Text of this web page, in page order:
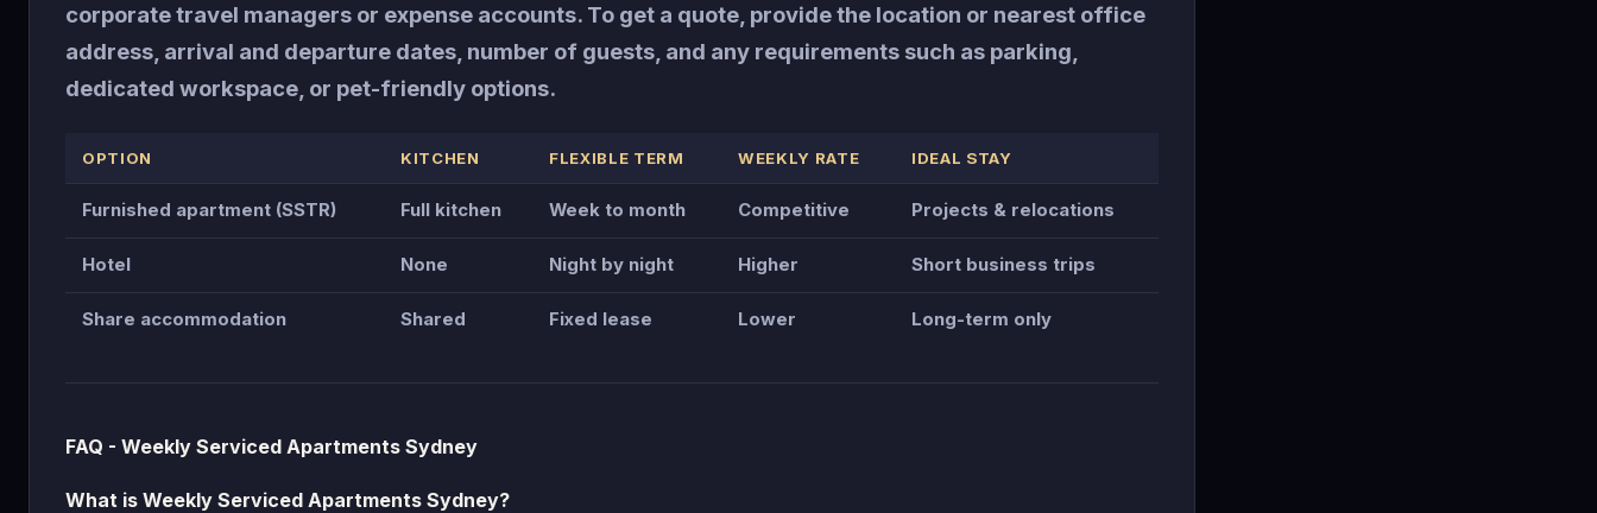
corporate travel managers or expense accounts. To get a quote, provide the location or nearest office
address, arrival and departure dates, number of guests, and any requirements such as parking,
dedicated workspace, or pet-friendly options.
OPTION KITCHEN FLEXIBLE TERM WEEKLY RATE IDEAL STAY
Furnished apartment (SSTR) Full kitchen Week to month Competitive Projects & relocations
Hotel None Night by night Higher Short business trips
Share accommodation Shared Fixed lease Lower Long-term only
FAQ - Weekly Serviced Apartments Sydney
What is Weekly Serviced Apartments Sydney?